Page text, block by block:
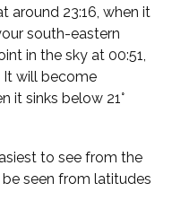
around 23:16, when it
south-eastern
in the sky at 00:51,
It will become
it sinks below 21°
to see from the
seen from latitudes